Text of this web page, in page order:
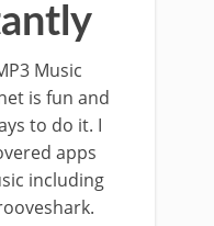
Music
is fun and
to do it. I
apps
including